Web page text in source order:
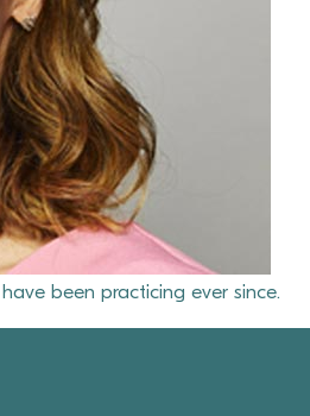
been practicing ever since.